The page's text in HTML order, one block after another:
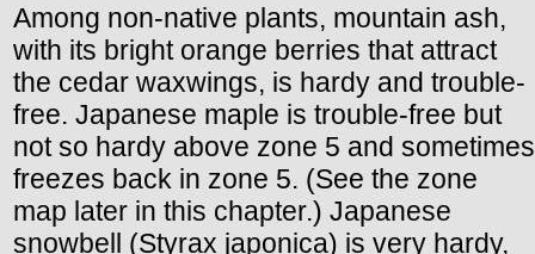
Among non-native plants, mountain ash,
with its bright orange berries that attract
the cedar waxwings, is hardy and trouble-
free. Japanese maple is trouble-free but
not so hardy above zone 5 and sometimes
freezes back in zone 5. (See the zone
map later in this chapter.) Japanese
snowbell (Styrax japonica) is very hardy,